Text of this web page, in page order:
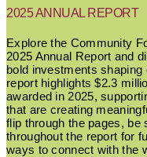
2025 ANNUAL REPORT
Explore the Community
2025 Annual Report and
bold investments shaping
report highlights $2.3
awarded in 2025,
that are creating
flip through the pages, be
throughout the report for
ways to connect with the